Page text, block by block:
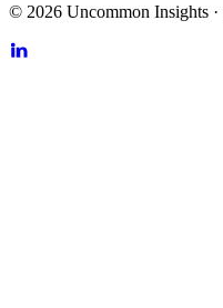
© 2026 Uncommon Insights ·